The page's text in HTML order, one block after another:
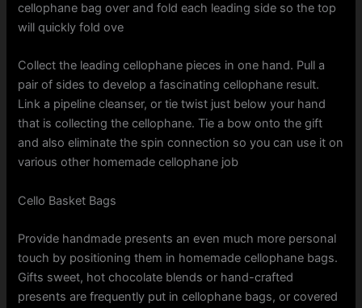
cellophane bag over and fold each leading side so the top
will quickly fold ove
Collect the leading cellophane pieces in one hand. Pull a
pair of sides to develop a fascinating cellophane result.
Link a pipeline cleanser, or tie twist just below your hand
that is collecting the cellophane. Tie a bow onto the gift
and also eliminate the spin connection so you can use it on
various other homemade cellophane job
Cello Basket Bags
Provide handmade presents an even much more personal
touch by positioning them in homemade cellophane bags.
Gifts sweet, hot chocolate blends or hand-crafted
presents are frequently put in cellophane bags, or covered